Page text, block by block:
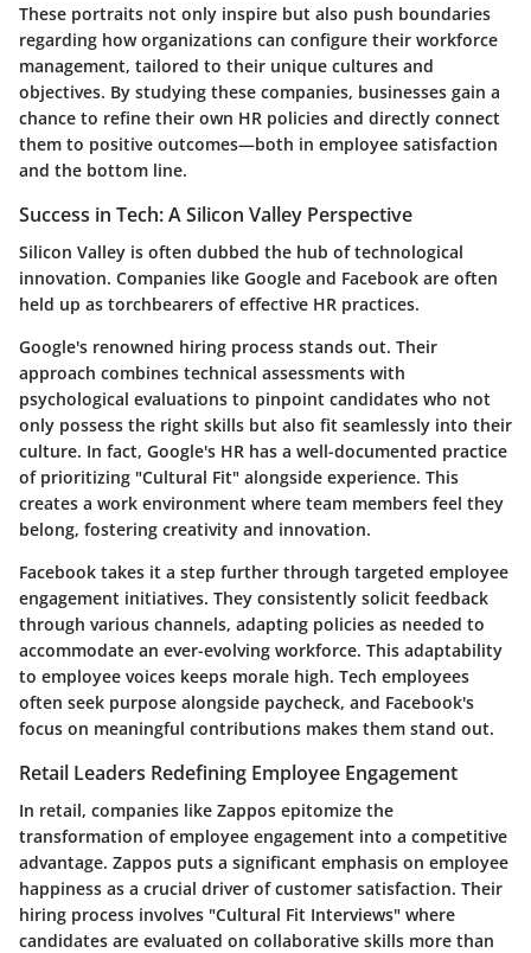
These portraits not only inspire but also push boundaries
regarding how organizations can configure their workforce
management, tailored to their unique cultures and
objectives. By studying these companies, businesses gain a
chance to refine their own HR policies and directly connect
them to positive outcomes—both in employee satisfaction
and the bottom line.
Success in Tech: A Silicon Valley Perspective
Silicon Valley is often dubbed the hub of technological
innovation. Companies like Google and Facebook are often
held up as torchbearers of effective HR practices.
Google's renowned hiring process stands out. Their
approach combines technical assessments with
psychological evaluations to pinpoint candidates who not
only possess the right skills but also fit seamlessly into their
culture. In fact, Google's HR has a well-documented practice
of prioritizing "Cultural Fit" alongside experience. This
creates a work environment where team members feel they
belong, fostering creativity and innovation.
Facebook takes it a step further through targeted employee
engagement initiatives. They consistently solicit feedback
through various channels, adapting policies as needed to
accommodate an ever-evolving workforce. This adaptability
to employee voices keeps morale high. Tech employees
often seek purpose alongside paycheck, and Facebook's
focus on meaningful contributions makes them stand out.
Retail Leaders Redefining Employee Engagement
In retail, companies like Zappos epitomize the
transformation of employee engagement into a competitive
advantage. Zappos puts a significant emphasis on employee
happiness as a crucial driver of customer satisfaction. Their
hiring process involves "Cultural Fit Interviews" where
candidates are evaluated on collaborative skills more than